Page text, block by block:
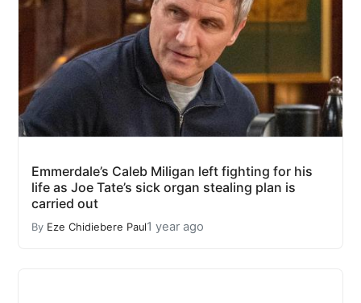
Emmerdale’s Caleb Miligan left fighting for his
life as Joe Tate’s sick organ stealing plan is
carried out
By Eze Chidiebere Paul1 year ago